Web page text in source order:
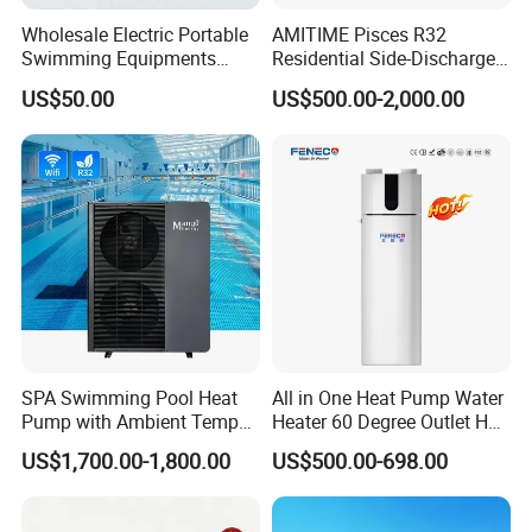
Our Service
1. Our well-trained and experienced team offers
exceptional patience and service.
Wholesale Electric Portable
Swimming Equipments
Heating System Swimming
Pool Heater
US$50.00
AMITIME Pisces R32
Residential Side-Discharge
Swimming Pool Heat Pump
US$500.00-2,000.00
SPA Swimming Pool Heat
Pump with Ambient Temp
(-30°C~43°C) Air to Water
Heater Chiller Heat Pump
US$1,700.00-1,800.00
All in One Heat Pump Water
Heater 60 Degree Outlet Hot
Water High Cop with CE, Key
Mark, TUV Air to Water
Heater Air Source
US$500.00-698.00